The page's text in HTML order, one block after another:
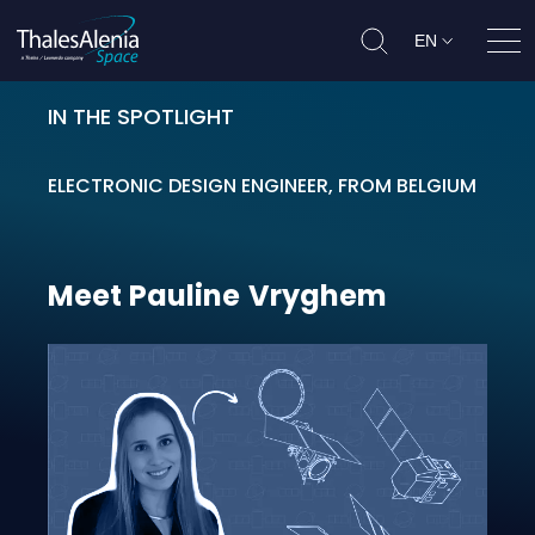
EN
IN THE SPOTLIGHT
Meet Pauline Vryghem
ELECTRONIC DESIGN ENGINEER, FROM BELGIUM
Meet Pauline Vryghem